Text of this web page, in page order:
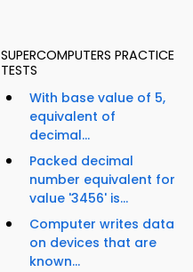
SUPERCOMPUTERS PRACTICE
TESTS
With base value of 5,
equivalent of
decimal...
Packed decimal
number equivalent for
value '3456' is...
Computer writes data
on devices that are
known...